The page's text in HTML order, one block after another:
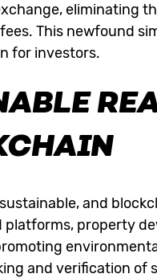
eliminating
This newfound
for investors.
and
property
and verification of